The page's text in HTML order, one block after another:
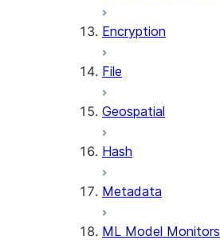
Encryption
File
Geospatial
Hash
Metadata
ML Model Monitors